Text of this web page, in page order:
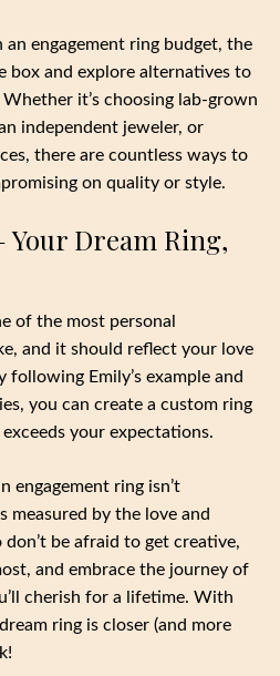
engagement ring budget, the
box and explore alternatives to
it’s choosing lab-grown
independent jeweler, or
there are countless ways to
on quality or style.
Your Dream Ring,
of the most personal
and it should reflect your love
Emily’s example and
you can create a custom ring
your expectations.
engagement ring isn’t
measured by the love and
don’t be afraid to get creative,
and embrace the journey of
cherish for a lifetime. With
ring is closer (and more